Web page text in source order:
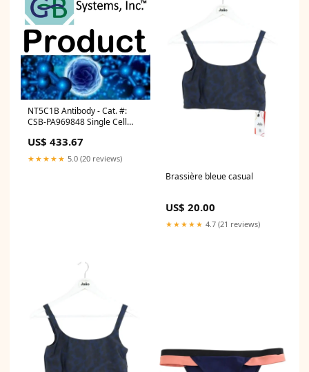
NT5C1B Antibody - Cat. #:
CSB-PA969848 Single Cell
US$ 433.67
★★★★★ 5.0 (20 reviews)
Brassière bleue casual
US$ 20.00
★★★★★ 4.7 (21 reviews)